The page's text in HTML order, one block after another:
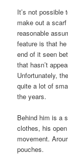
It’s not possible
make out a
reasonable
feature is that
end of it seen
that hasn’t
Unfortunately,
quite a lot of
the years.
Behind him is a
clothes, his
movement.
pouches.